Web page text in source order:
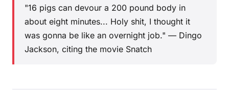
"16 pigs can devour a 200 pound body in
about eight minutes... Holy shit, I thought it
was gonna be like an overnight job." — Dingo
Jackson, citing the movie Snatch